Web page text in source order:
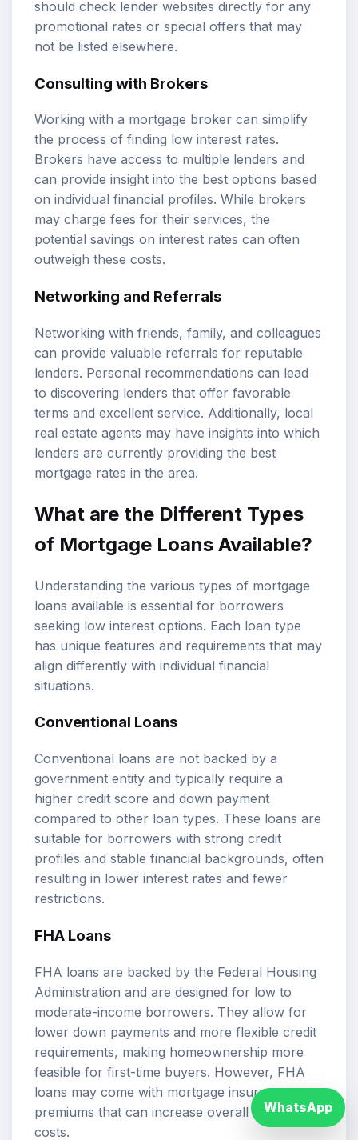
should check lender websites directly for any
promotional rates or special offers that may
not be listed elsewhere.
Consulting with Brokers
Working with a mortgage broker can simplify
the process of finding low interest rates.
Brokers have access to multiple lenders and
can provide insight into the best options based
on individual financial profiles. While brokers
may charge fees for their services, the
potential savings on interest rates can often
outweigh these costs.
Networking and Referrals
Networking with friends, family, and colleagues
can provide valuable referrals for reputable
lenders. Personal recommendations can lead
to discovering lenders that offer favorable
terms and excellent service. Additionally, local
real estate agents may have insights into which
lenders are currently providing the best
mortgage rates in the area.
What are the Different Types
of Mortgage Loans Available?
Understanding the various types of mortgage
loans available is essential for borrowers
seeking low interest options. Each loan type
has unique features and requirements that may
align differently with individual financial
situations.
Conventional Loans
Conventional loans are not backed by a
government entity and typically require a
higher credit score and down payment
compared to other loan types. These loans are
suitable for borrowers with strong credit
profiles and stable financial backgrounds, often
resulting in lower interest rates and fewer
restrictions.
FHA Loans
FHA loans are backed by the Federal Housing
Administration and are designed for low to
moderate-income borrowers. They allow for
lower down payments and more flexible credit
requirements, making homeownership more
feasible for first-time buyers. However, FHA
loans may come with mortgage insurance
premiums that can increase overall borrowing
costs.
WhatsApp